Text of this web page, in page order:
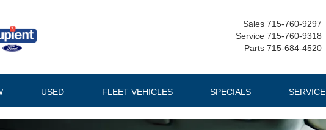
Sales 715-760-9297
Service 715-760-9318
Parts 715-684-4520
USED FLEET VEHICLES SPECIALS